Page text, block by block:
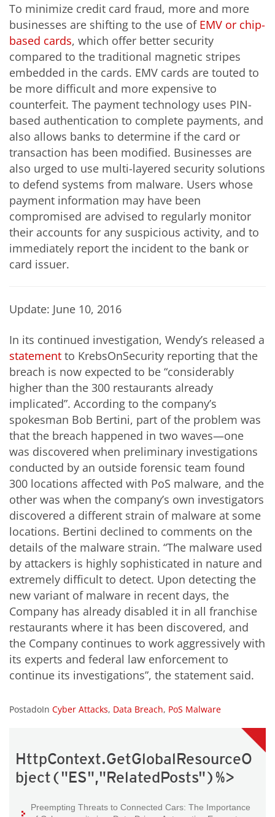
To minimize credit card fraud, more and more
businesses are shifting to the use of EMV or chip-
based cards, which offer better security
compared to the traditional magnetic stripes
embedded in the cards. EMV cards are touted to
be more difficult and more expensive to
counterfeit. The payment technology uses PIN-
based authentication to complete payments, and
also allows banks to determine if the card or
transaction has been modified. Businesses are
also urged to use multi-layered security solutions
to defend systems from malware. Users whose
payment information may have been
compromised are advised to regularly monitor
their accounts for any suspicious activity, and to
immediately report the incident to the bank or
card issuer.
Update: June 10, 2016
In its continued investigation, Wendy’s released a
statement to KrebsOnSecurity reporting that the
breach is now expected to be “considerably
higher than the 300 restaurants already
implicated”. According to the company’s
spokesman Bob Bertini, part of the problem was
that the breach happened in two waves—one
was discovered when preliminary investigations
conducted by an outside forensic team found
300 locations affected with PoS malware, and the
other was when the company’s own investigators
discovered a different strain of malware at some
locations. Bertini declined to comments on the
details of the malware strain. “The malware used
by attackers is highly sophisticated in nature and
extremely difficult to detect. Upon detecting the
new variant of malware in recent days, the
Company has already disabled it in all franchise
restaurants where it has been discovered, and
the Company continues to work aggressively with
its experts and federal law enforcement to
continue its investigations”, the statement said.
PostadoIn Cyber Attacks, Data Breach, PoS Malware
HttpContext.GetGlobalResourceO
bject("ES","RelatedPosts")%>
Preempting Threats to Connected Cars: The Importance